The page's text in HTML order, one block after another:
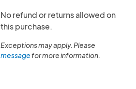
No refund or returns allowed on
this purchase.
Exceptions may apply. Please
messagefor more information.